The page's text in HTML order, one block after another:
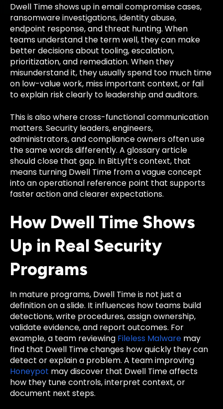
Dwell Time shows up in email compromise cases,
ransomware investigations, identity abuse,
endpoint response, and threat hunting. When
teams understand the term well, they can make
better decisions about tooling, escalation,
prioritization, and remediation. When they
misunderstand it, they usually spend too much time
on low-value work, miss important context, or fail
to explain risk clearly to leadership and auditors.
This is also where cross-functional communication
matters. Security leaders, engineers,
administrators, and compliance owners often use
the same words differently. A glossary article
should close that gap. In BitLyft’s context, that
means turning Dwell Time from a vague concept
into an operational reference point that supports
faster action and clearer expectations.
How Dwell Time Shows
Up in Real Security
Programs
In mature programs, Dwell Time is not just a
definition on a slide. It influences how teams build
detections, write procedures, assign ownership,
validate evidence, and report outcomes. For
example, a team reviewing Fileless Malware may
find that Dwell Time changes how quickly they can
detect or explain a problem. A team improving
Honeypot may discover that Dwell Time affects
how they tune controls, interpret context, or
document next steps.